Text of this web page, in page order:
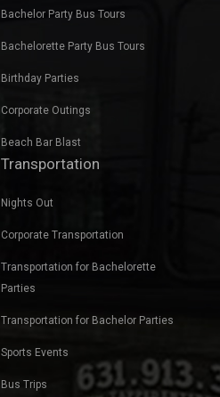
Bachelor Party Bus Tours
Bachelorette Party Bus Tours
Birthday Parties
Corporate Outings
Beach Bar Blast
Transportation
Nights Out
Corporate Transportation
Transportation for Bachelorette
Parties
Transportation for Bachelor Parties
Sports Events
Bus Trips